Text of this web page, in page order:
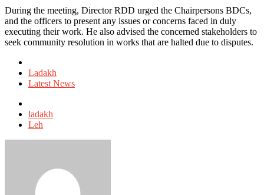
During the meeting, Director RDD urged the Chairpersons BDCs,
and the officers to present any issues or concerns faced in duly
executing their work. He also advised the concerned stakeholders to
seek community resolution in works that are halted due to disputes.
in
Ladakh
Latest News
with
ladakh
Leh